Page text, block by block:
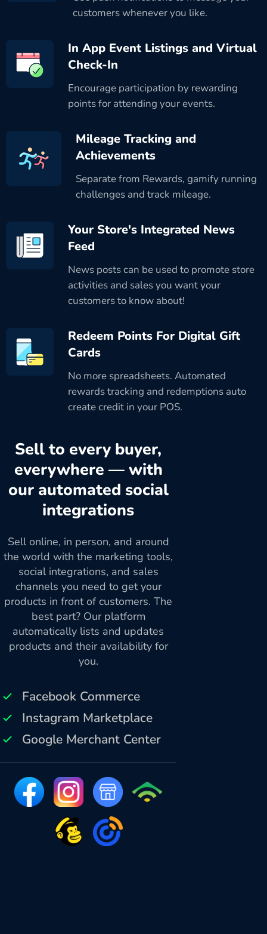
customers whenever you like.
In App Event Listings and Virtual
Check-In
Encourage participation by rewarding
points for attending your events.
Mileage Tracking and
Achievements
Separate from Rewards, gamify running
challenges and track mileage.
Your Store's Integrated News
Feed
News posts can be used to promote store
activities and sales you want your
customers to know about!
Redeem Points For Digital Gift
Cards
No more spreadsheets. Automated
rewards tracking and redemptions auto
create credit in your POS.
Sell to every buyer,
everywhere — with
our automated social
integrations
Sell online, in person, and around
the world with the marketing tools,
social integrations, and sales
channels you need to get your
products in front of customers. The
best part? Our platform
automatically lists and updates
products and their availability for
you.
Facebook Commerce
Instagram Marketplace
Google Merchant Center